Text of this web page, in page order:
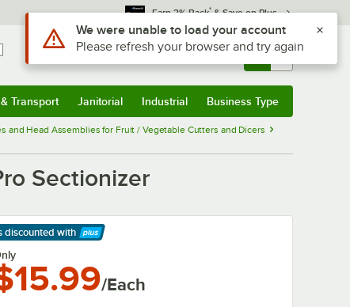
Earn 3% Back* & Save on Plus
Sign In Returns & 0
Transport Janitorial Industrial Business Type
and Head Assemblies for Fruit / Vegetable Cutters and Dicers
Sectionizer
discounted with
More
/Each
Use Alt or Option plus Z to reach the notifications list
We were unable to load your account
Please refresh your browser and try again